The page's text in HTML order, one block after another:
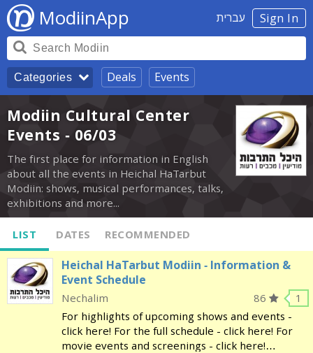
Sign In עברית ModiinApp
Categories Deals Events
Modiin Cultural Center
Events - 06/03
The first place for information in English
about all the events in Heichal HaTarbut
Modiin: shows, musical performances, talks,
exhibitions and more...
LIST DATES RECOMMENDED
Heichal HaTarbut Modiin - Information &
Event Schedule
1
86
Nechalim
For highlights of upcoming shows and events -
click here! For the full schedule - click here! For
movie events and screenings - click here!